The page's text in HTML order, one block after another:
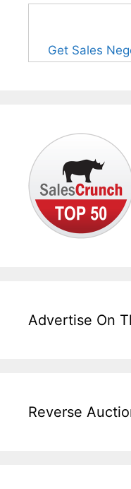
Get Sales
Advertise On
Reverse